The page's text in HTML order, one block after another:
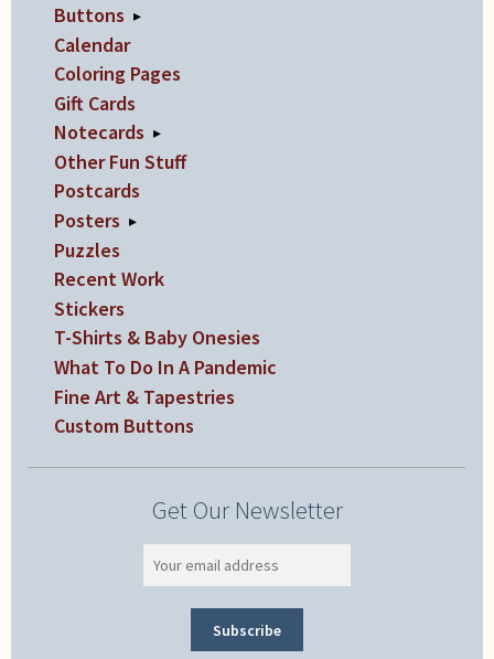
Buttons ▸
Calendar
Coloring Pages
Gift Cards
Notecards ▸
Other Fun Stuff
Postcards
Posters ▸
Puzzles
Recent Work
Stickers
T-Shirts & Baby Onesies
What To Do In A Pandemic
Fine Art & Tapestries
Custom Buttons
Get Our Newsletter